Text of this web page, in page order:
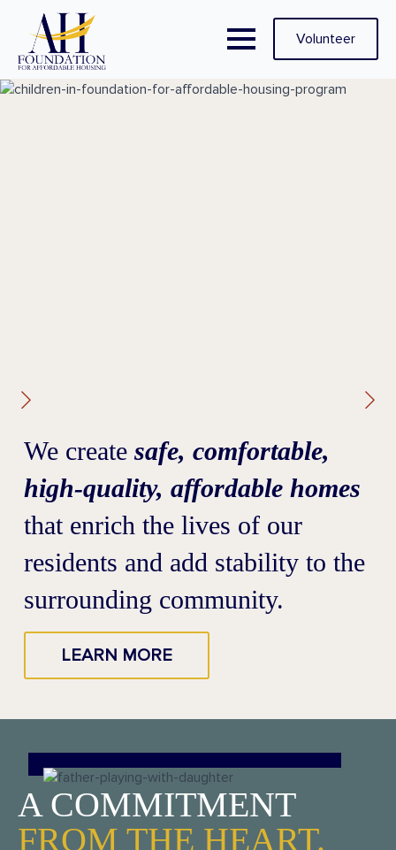
Volunteer
We create safe, comfortable,
high-quality, affordable homes
that enrich the lives of our
residents and add stability to the
surrounding community.
LEARN MORE
A COMMITMENT
FROM THE HEART.